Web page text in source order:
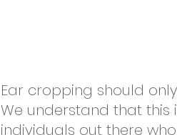
Ear cropping should
We understand that this
individuals out there